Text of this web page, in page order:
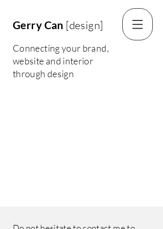
Gerry Can [design]
Connecting your brand,
website and interior
through design